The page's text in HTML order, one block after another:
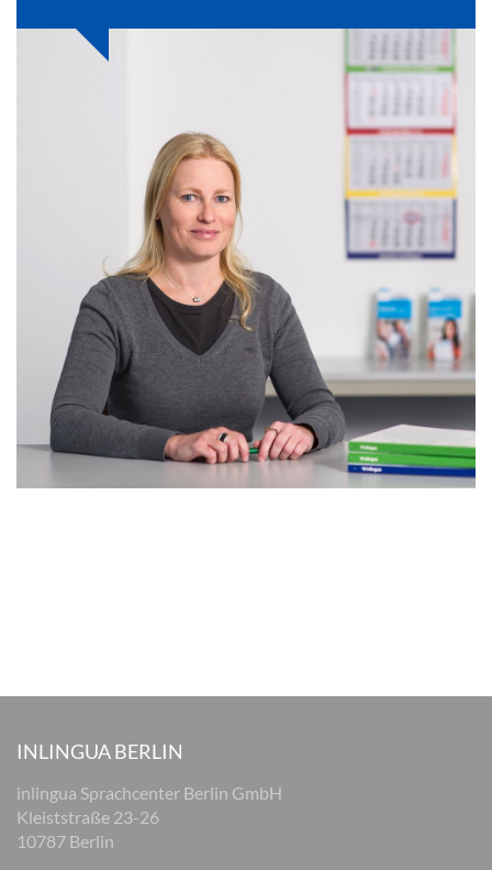
INLINGUA BERLIN
inlingua Sprachcenter Berlin GmbH
Kleiststraße 23-26
10787 Berlin